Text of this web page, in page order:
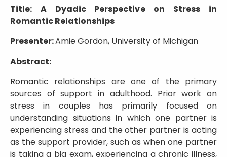
Title: A Dyadic Perspective on Stress in
Romantic Relationships
Presenter:Amie Gordon, University of Michigan
Abstract:
Romantic relationships are one of the primary
sources of support in adulthood. Prior work on
stress in couples has primarily focused on
understanding situations in which one partner is
experiencing stress and the other partner is acting
as the support provider, such as when one partner
is taking a big exam, experiencing a chronic illness,